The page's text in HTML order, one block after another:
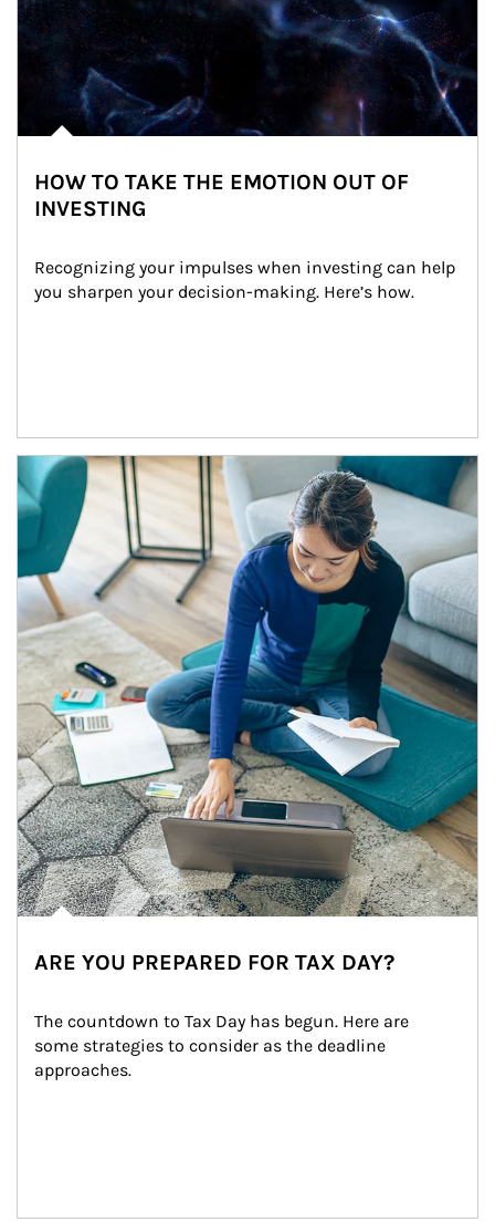
HOW TO TAKE THE EMOTION OUT OF
INVESTING
Recognizing your impulses when investing can help
you sharpen your decision-making. Here’s how.
Article Image
ARE YOU PREPARED FOR TAX DAY?
The countdown to Tax Day has begun. Here are
some strategies to consider as the deadline
approaches.